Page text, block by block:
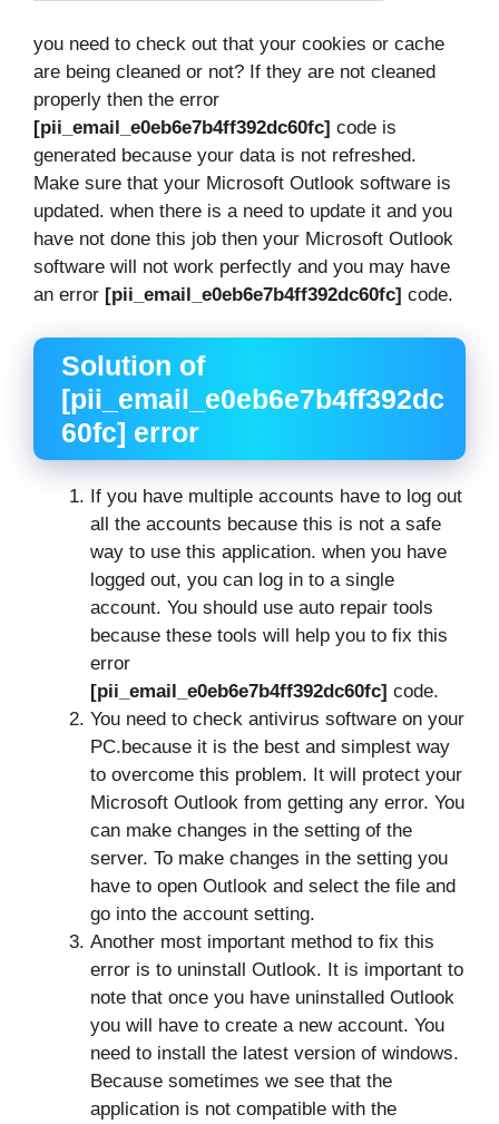
you need to check out that your cookies or cache
are being cleaned or not? If they are not cleaned
properly then the error
[pii_email_e0eb6e7b4ff392dc60fc] code is
generated because your data is not refreshed.
Make sure that your Microsoft Outlook software is
updated. when there is a need to update it and you
have not done this job then your Microsoft Outlook
software will not work perfectly and you may have
an error [pii_email_e0eb6e7b4ff392dc60fc] code.
Solution of
[pii_email_e0eb6e7b4ff392dc
60fc] error
If you have multiple accounts have to log out
all the accounts because this is not a safe
way to use this application. when you have
logged out, you can log in to a single
account. You should use auto repair tools
because these tools will help you to fix this
error
[pii_email_e0eb6e7b4ff392dc60fc] code.
You need to check antivirus software on your
PC.because it is the best and simplest way
to overcome this problem. It will protect your
Microsoft Outlook from getting any error. You
can make changes in the setting of the
server. To make changes in the setting you
have to open Outlook and select the file and
go into the account setting.
Another most important method to fix this
error is to uninstall Outlook. It is important to
note that once you have uninstalled Outlook
you will have to create a new account. You
need to install the latest version of windows.
Because sometimes we see that the
application is not compatible with the